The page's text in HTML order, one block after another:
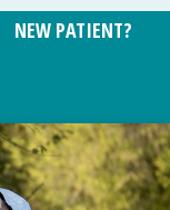
NEW PATIENT?